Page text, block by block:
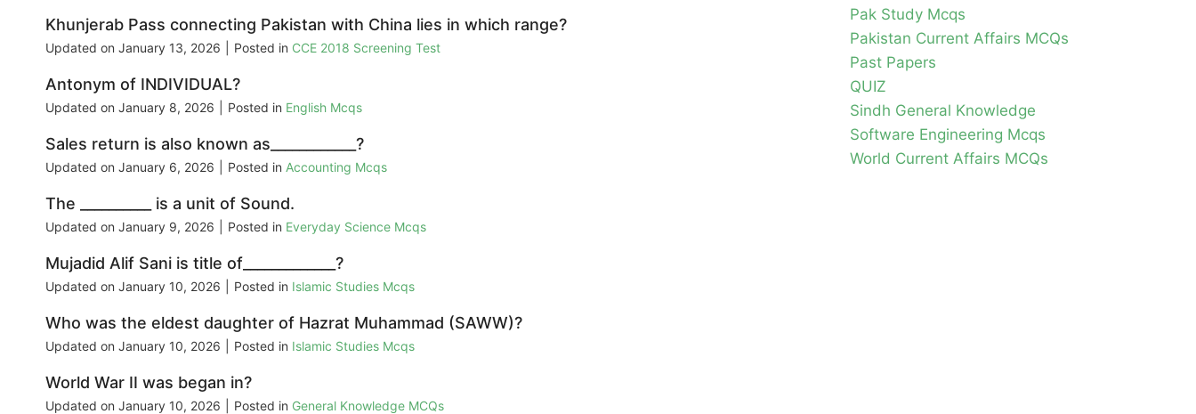
Khunjerab Pass connecting Pakistan with China lies in which range?
Updated on January 13, 2026 Posted in CCE 2018 Screening Test
Antonym of INDIVIDUAL?
Updated on January 8, 2026 Posted in English Mcqs
Sales return is also known as____________?
Updated on January 6, 2026 Posted in Accounting Mcqs
The __________ is a unit of Sound.
Updated on January 9, 2026 Posted in Everyday Science Mcqs
Mujadid Alif Sani is title of_____________?
Updated on January 10, 2026 Posted in Islamic Studies Mcqs
Who was the eldest daughter of Hazrat Muhammad (SAWW)?
Updated on January 10, 2026 Posted in Islamic Studies Mcqs
World War II was began in?
Updated on January 10, 2026 Posted in General Knowledge MCQs
Pak Study Mcqs
Pakistan Current Affairs MCQs
Past Papers
QUIZ
Sindh General Knowledge
Software Engineering Mcqs
World Current Affairs MCQs